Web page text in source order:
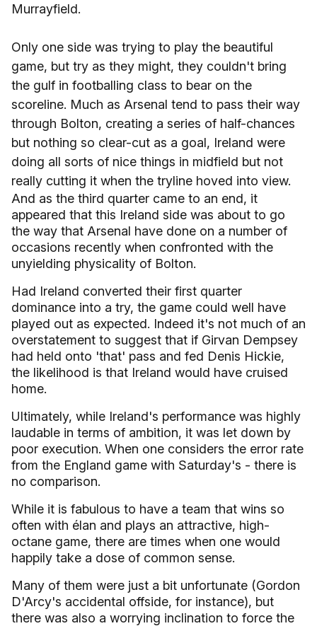
Murrayfield.
Only one side was trying to play the beautiful
game, but try as they might, they couldn't bring
the gulf in footballing class to bear on the
scoreline. Much as Arsenal tend to pass their way
through Bolton, creating a series of half-chances
but nothing so clear-cut as a goal, Ireland were
doing all sorts of nice things in midfield but not
really cutting it when the tryline hoved into view.
And as the third quarter came to an end, it
appeared that this Ireland side was about to go
the way that Arsenal have done on a number of
occasions recently when confronted with the
unyielding physicality of Bolton.
Had Ireland converted their first quarter
dominance into a try, the game could well have
played out as expected. Indeed it's not much of an
overstatement to suggest that if Girvan Dempsey
had held onto 'that' pass and fed Denis Hickie,
the likelihood is that Ireland would have cruised
home.
Ultimately, while Ireland's performance was highly
laudable in terms of ambition, it was let down by
poor execution. When one considers the error rate
from the England game with Saturday's - there is
no comparison.
While it is fabulous to have a team that wins so
often with élan and plays an attractive, high-
octane game, there are times when one would
happily take a dose of common sense.
Many of them were just a bit unfortunate (Gordon
D'Arcy's accidental offside, for instance), but
there was also a worrying inclination to force the